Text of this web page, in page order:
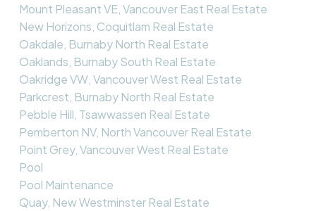
Mount Pleasant VE, Vancouver East Real Estate
New Horizons, Coquitlam Real Estate
Oakdale, Burnaby North Real Estate
Oaklands, Burnaby South Real Estate
Oakridge VW, Vancouver West Real Estate
Parkcrest, Burnaby North Real Estate
Pebble Hill, Tsawwassen Real Estate
Pemberton NV, North Vancouver Real Estate
Point Grey, Vancouver West Real Estate
Pool
Pool Maintenance
Quay, New Westminster Real Estate